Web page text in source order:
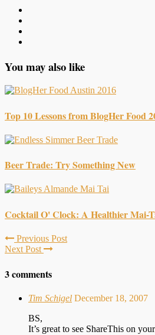
You may also like
Top 10 Lessons from BlogHer Food
Beer Trade: Try Something New
Cocktail O' Clock: A Healthier Mai-
Previous Post
Next Post
3 comments
Tim Schigel December 18, 2007
BS,
It’s great to see ShareThis on